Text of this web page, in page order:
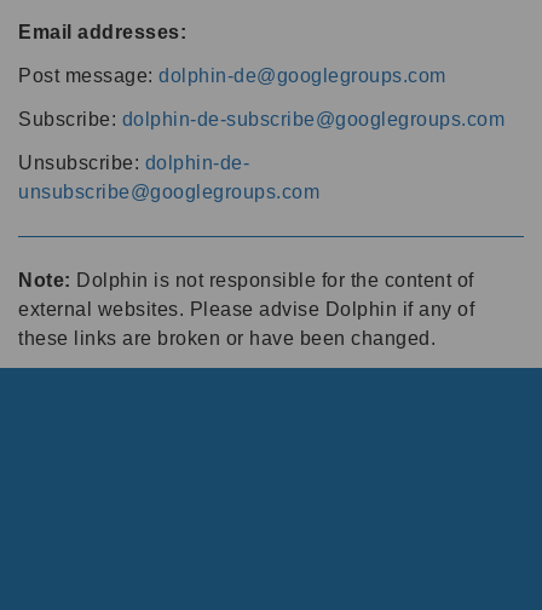
Email addresses:
Post message: dolphin-de@googlegroups.com
Subscribe: dolphin-de-subscribe@googlegroups.com
Unsubscribe: dolphin-de-
unsubscribe@googlegroups.com
Note: Dolphin is not responsible for the content of
external websites. Please advise Dolphin if any of
these links are broken or have been changed.